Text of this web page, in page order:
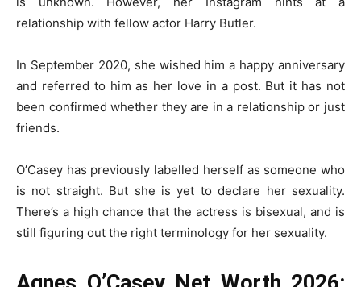
relationship with fellow actor Harry Butler.
In September 2020, she wished him a happy anniversary
and referred to him as her love in a post. But it has not
been confirmed whether they are in a relationship or just
friends.
O’Casey has previously labelled herself as someone who
is not straight. But she is yet to declare her sexuality.
There’s a high chance that the actress is bisexual, and is
still figuring out the right terminology for her sexuality.